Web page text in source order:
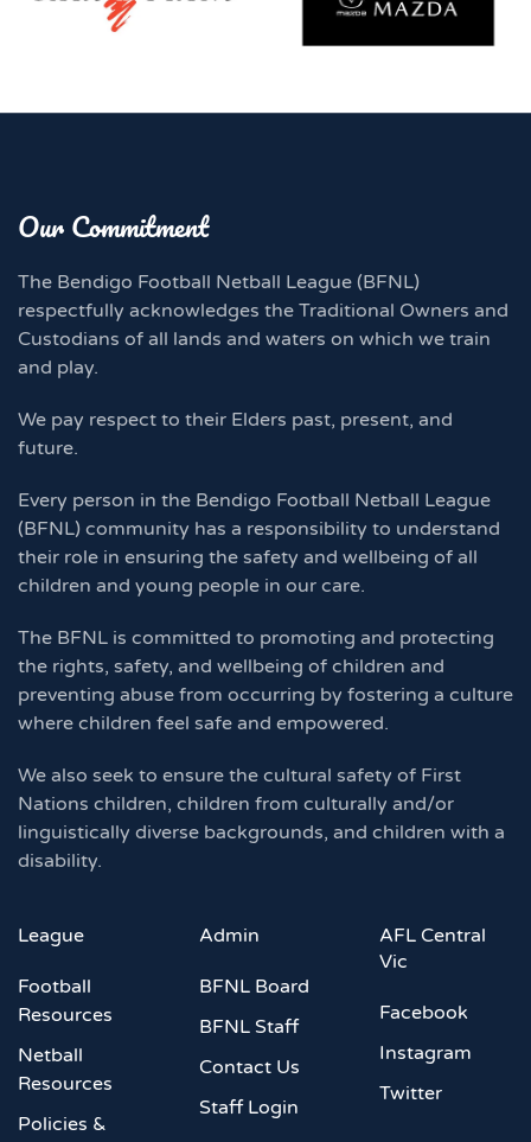
Our Commitment
The Bendigo Football Netball League (BFNL)
respectfully acknowledges the Traditional Owners and
Custodians of all lands and waters on which we train
and play.
We pay respect to their Elders past, present, and
future.
Every person in the Bendigo Football Netball League
(BFNL) community has a responsibility to understand
their role in ensuring the safety and wellbeing of all
children and young people in our care.
The BFNL is committed to promoting and protecting
the rights, safety, and wellbeing of children and
preventing abuse from occurring by fostering a culture
where children feel safe and empowered.
We also seek to ensure the cultural safety of First
Nations children, children from culturally and/or
linguistically diverse backgrounds, and children with a
disability.
League
Football
Resources
Netball
Resources
Policies &
Admin
BFNL Board
BFNL Staff
Contact Us
Staff Login
AFL Central
Vic
Facebook
Instagram
Twitter